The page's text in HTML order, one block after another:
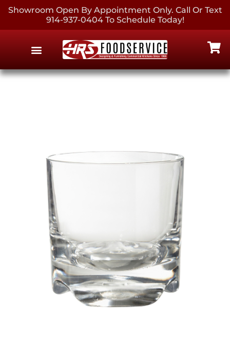
Showroom Open By Appointment Only. Call Or Text
914-937-0404 To Schedule Today!